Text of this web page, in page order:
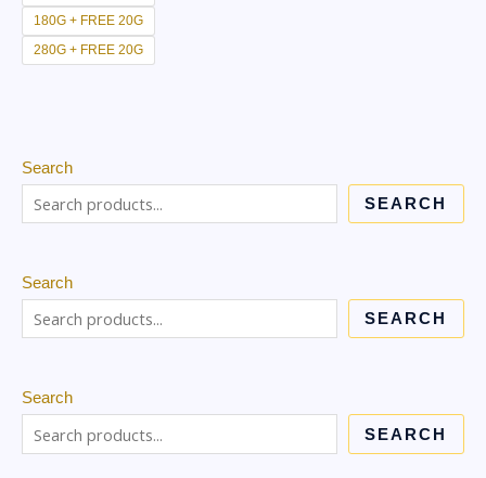
Search
SEARCH
Search
SEARCH
Search
SEARCH
180G + FREE 20G
280G + FREE 20G